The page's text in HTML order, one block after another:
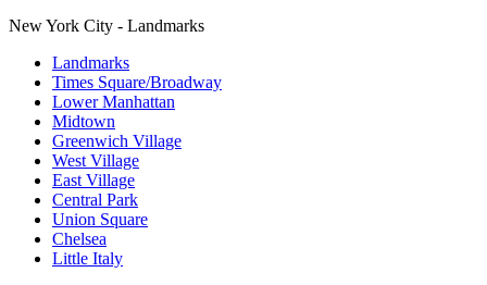
New York City - Landmarks
Landmarks
Times Square/Broadway
Lower Manhattan
Midtown
Greenwich Village
West Village
East Village
Central Park
Union Square
Chelsea
Little Italy